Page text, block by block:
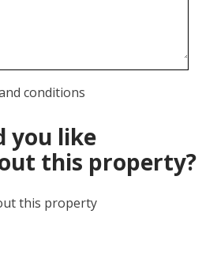
conditions
you like
this property?
this property